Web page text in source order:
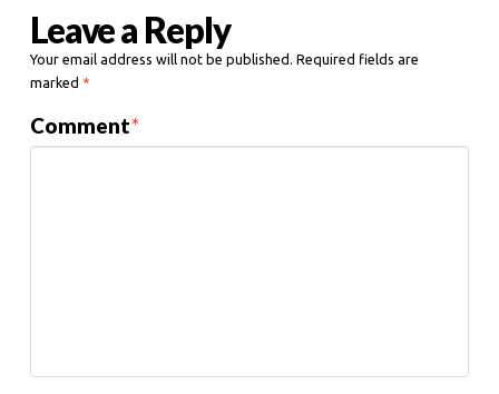
Leave a Reply
Your email address will not be published. Required fields are
marked *
Comment*